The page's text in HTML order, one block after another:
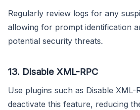
Regularly review logs for any
allowing for prompt identification
potential security threats.
13. Disable XML-RPC
Use plugins such as Disable XML-
deactivate this feature, reducing